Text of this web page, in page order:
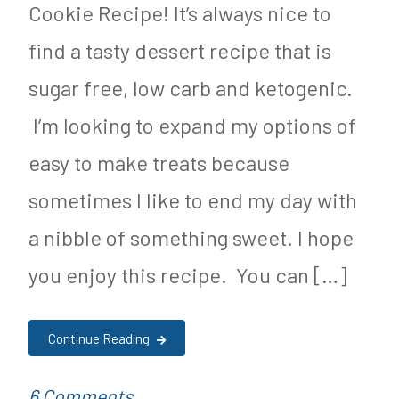
u
t
i
o
n
c
,
e
o
,
R
Cookie Recipe! It’s always nice to
find a tasty dessert recipe that is
sugar free, low carb and ketogenic.
I’m looking to expand my options of
easy to make treats because
sometimes I like to end my day with
a nibble of something sweet. I hope
you enjoy this recipe. You can […]
Continue Reading